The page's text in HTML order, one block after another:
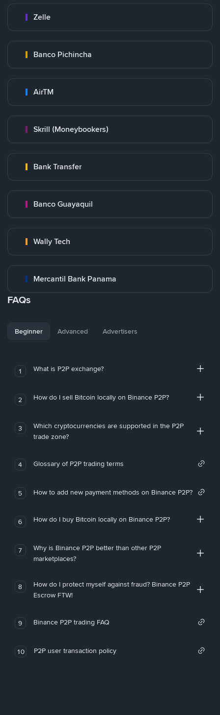
Zelle
Banco Pichincha
AirTM
Skrill (Moneybookers)
Bank Transfer
Banco Guayaquil
Wally Tech
Mercantil Bank Panama
FAQs
Beginner Advanced Advertisers
1 What is P2P exchange?
2 How do I sell Bitcoin locally on Binance P2P?
3
Which cryptocurrencies are supported in the P2P
trade zone?
4 Glossary of P2P trading terms
5 How to add new payment methods on Binance P2P?
6 How do I buy Bitcoin locally on Binance P2P?
7
Why is Binance P2P better than other P2P
marketplaces?
8
How do I protect myself against fraud? Binance P2P
Escrow FTW!
9 Binance P2P trading FAQ
10 P2P user transaction policy